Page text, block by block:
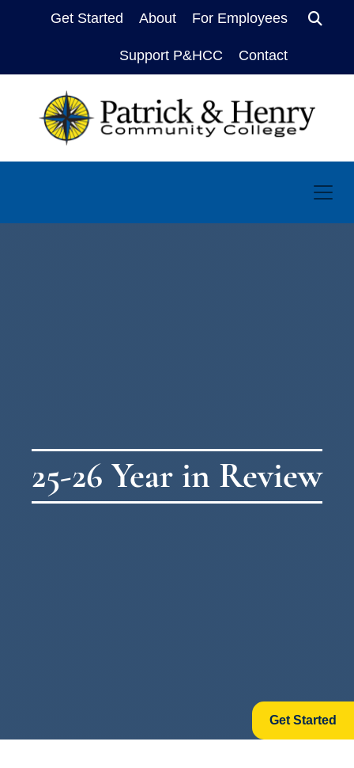
Get Started About For Employees
Support P&HCC Contact
25-26 Year in Review
Get Started